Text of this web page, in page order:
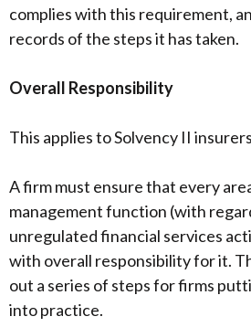
complies with this requirement,
records of the steps it has taken.
Overall Responsibility
This applies to Solvency II
A firm must ensure that every
management function (with
unregulated financial services
with overall responsibility for it.
out a series of steps for firms
into practice.